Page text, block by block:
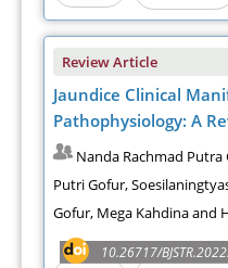
Review Article
Jaundice Clinical
Pathophysiology: A
Nanda Rachmad
Putri Gofur,
Gofur, Mega Kahdina and
10.26717/